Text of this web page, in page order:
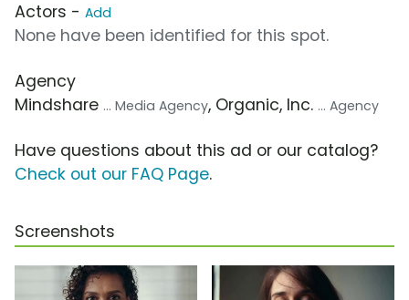
Actors - Add
None have been identified for this spot.
Agency
Mindshare ... Media Agency, Organic, Inc. ... Agency
Have questions about this ad or our catalog?
Check out our FAQ Page.
Screenshots